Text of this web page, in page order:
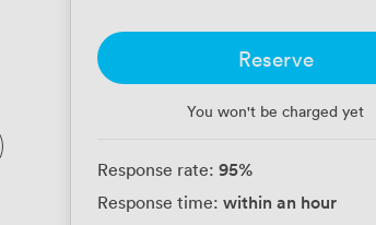
Reserve
You won't be charged yet
Response rate: 95%
Response time: within an hour